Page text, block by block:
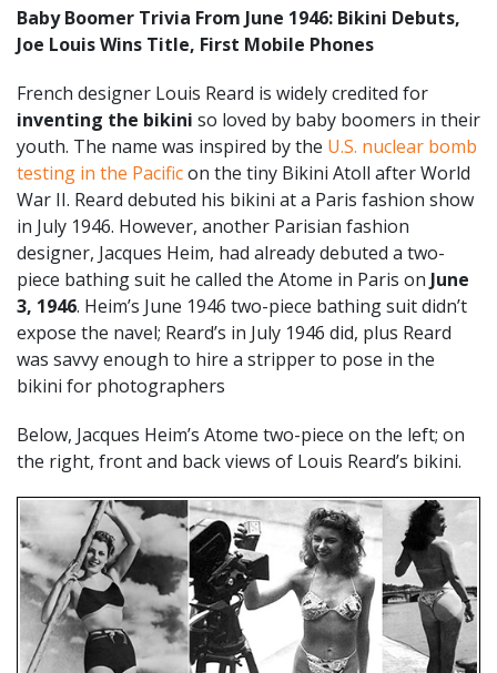
Baby Boomer Trivia From June 1946: Bikini Debuts,
Joe Louis Wins Title, First Mobile Phones
French designer Louis Reard is widely credited for
inventing the bikini so loved by baby boomers in their
youth. The name was inspired by the U.S. nuclear bomb
testing in the Pacificon the tiny Bikini Atoll after World
War II. Reard debuted his bikini at a Paris fashion show
in July 1946. However, another Parisian fashion
designer, Jacques Heim, had already debuted a two-
piece bathing suit he called the Atome in Paris on June
3, 1946. Heim’s June 1946 two-piece bathing suit didn’t
expose the navel; Reard’s in July 1946 did, plus Reard
was savvy enough to hire a stripper to pose in the
bikini for photographers
Below, Jacques Heim’s Atome two-piece on the left; on
the right, front and back views of Louis Reard’s bikini.